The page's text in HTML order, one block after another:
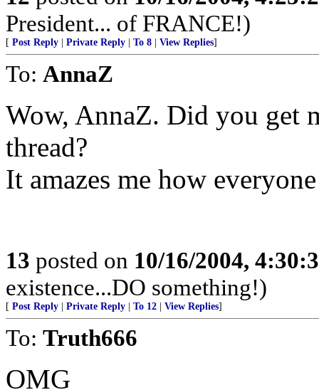
President... of FRANCE!)
[ Post Reply Private Reply To 8 View Replies]
To: AnnaZ
Wow, AnnaZ. Did you get
thread?
It amazes me how
13 posted on 10/16/2004,
existence...DO something!)
[ Post Reply Private Reply To 12 View Replies]
To: Truth666
OMG